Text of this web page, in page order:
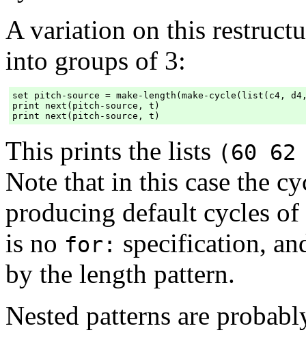
A variation on this
into groups of 3:
set pitch-source = make-length(make-cycle(list(c4,
print next(pitch-source, t)
This prints the lists (60
Note that in this case the
producing default cycles of
is no for: specification,
by the length pattern.
Nested patterns are